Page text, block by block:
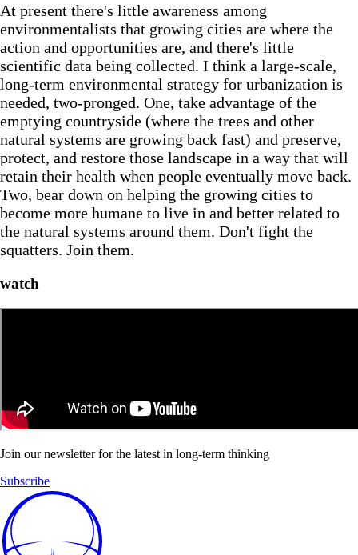
At present there's little awareness among
environmentalists that growing cities are where the
action and opportunities are, and there's little
scientific data being collected. I think a large-scale,
long-term environmental strategy for urbanization is
needed, two-pronged. One, take advantage of the
emptying countryside (where the trees and other
natural systems are growing back fast) and preserve,
protect, and restore those landscape in a way that will
retain their health when people eventually move back.
Two, bear down on helping the growing cities to
become more humane to live in and better related to
the natural systems around them. Don't fight the
squatters. Join them.
watch
Join our newsletter for the latest in long-term thinking
Subscribe